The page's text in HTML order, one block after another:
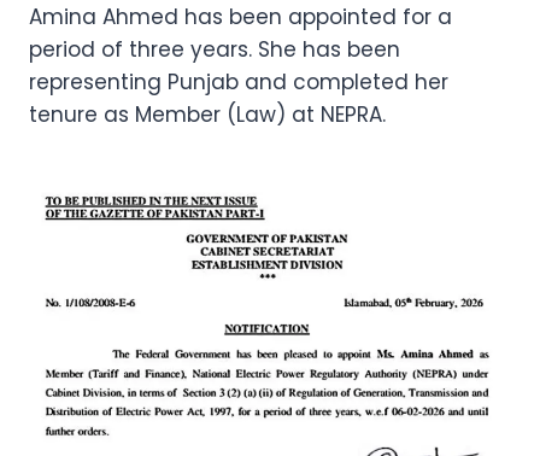
Amina Ahmed has been appointed for a
period of three years. She has been
representing Punjab and completed her
tenure as Member (Law) at NEPRA.